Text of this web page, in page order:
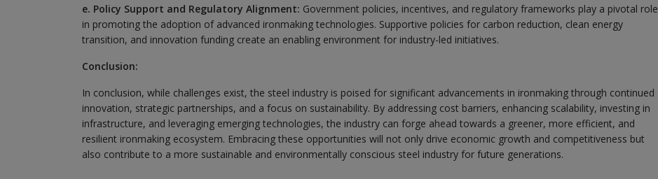
e. Policy Support and Regulatory Alignment: Government policies, incentives, and regulatory frameworks play a pivotal role
in promoting the adoption of advanced ironmaking technologies. Supportive policies for carbon reduction, clean energy
transition, and innovation funding create an enabling environment for industry-led initiatives.
Conclusion:
In conclusion, while challenges exist, the steel industry is poised for significant advancements in ironmaking through continued
innovation, strategic partnerships, and a focus on sustainability. By addressing cost barriers, enhancing scalability, investing in
infrastructure, and leveraging emerging technologies, the industry can forge ahead towards a greener, more efficient, and
resilient ironmaking ecosystem. Embracing these opportunities will not only drive economic growth and competitiveness but
also contribute to a more sustainable and environmentally conscious steel industry for future generations.